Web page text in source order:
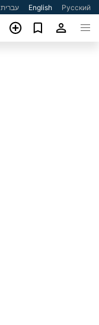
עברית English Русский